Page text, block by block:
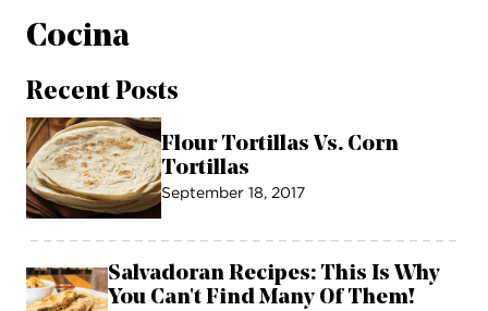
Cocina
Recent Posts
Flour Tortillas Vs. Corn
Tortillas
September 18, 2017
Salvadoran Recipes: This Is Why
You Can't Find Many Of Them!